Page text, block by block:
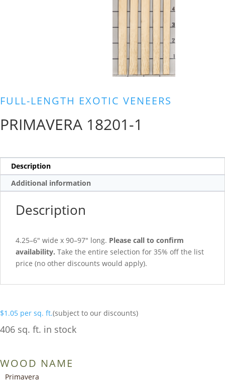
FULL-LENGTH EXOTIC VENEERS
PRIMAVERA 18201-1
Description
Additional information
Description
4.25–6″ wide x 90–97″ long. Please call to confirm
availability. Take the entire selection for 35% off the list
price (no other discounts would apply).
$1.05 per sq. ft.(subject to our discounts)
406 sq. ft. in stock
WOOD NAME
Primavera